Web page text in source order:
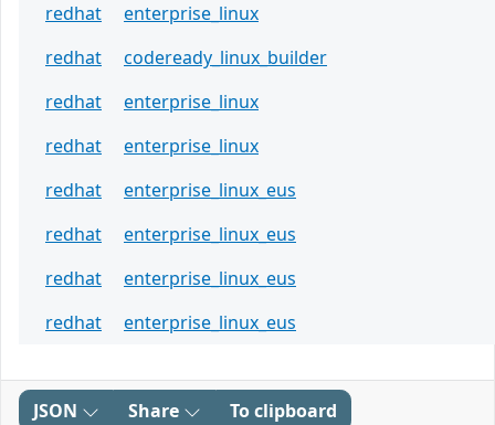
redhat
enterprise_linux
redhat
codeready_linux_builder
redhat
enterprise_linux
redhat
enterprise_linux
redhat
enterprise_linux_eus
redhat
enterprise_linux_eus
redhat
enterprise_linux_eus
redhat
enterprise_linux_eus
JSON Share To clipboard